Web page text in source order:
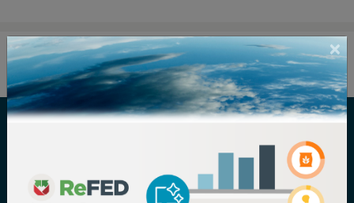
Newsroom
Terms of Use